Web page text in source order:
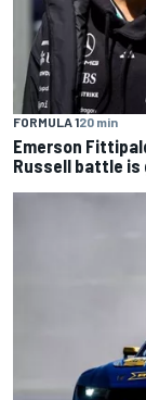
FORMULA 120 min
Emerson
Russell battle is